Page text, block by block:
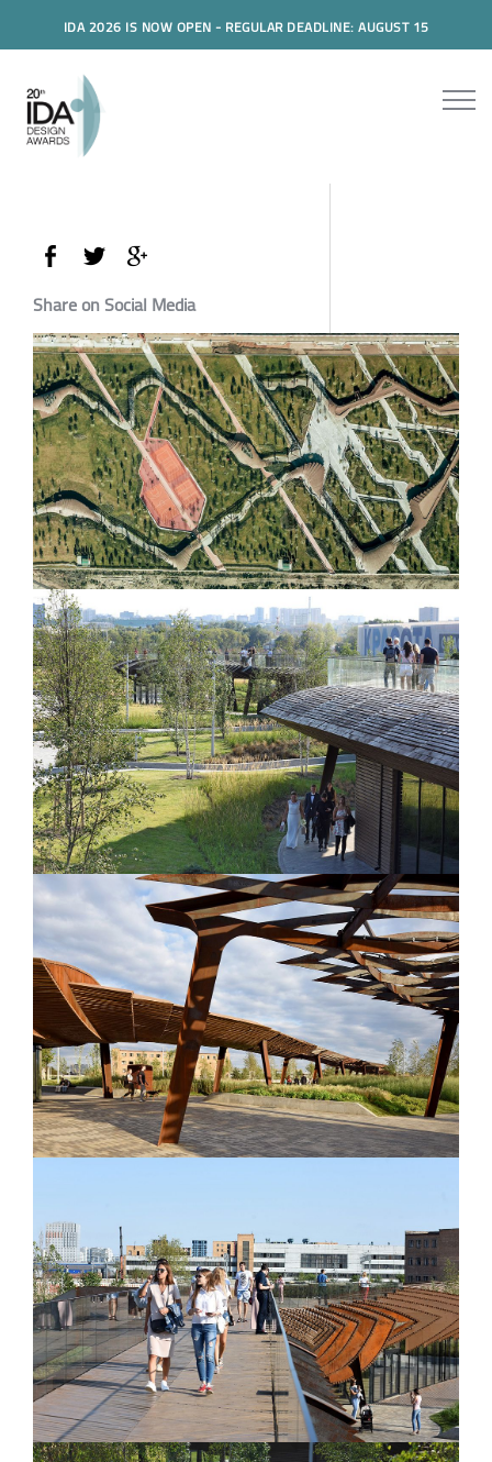
IDA 2026 IS NOW OPEN - REGULAR DEADLINE: AUGUST 15
Share on Social Media